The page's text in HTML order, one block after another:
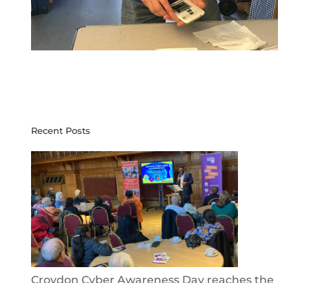
Recent Posts
Croydon Cyber Awareness Day reaches the